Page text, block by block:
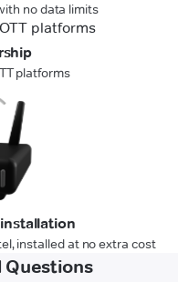
no data limits
platforms
installed at no extra cost
Questions